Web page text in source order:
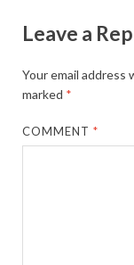
Leave a
Your email address
marked *
COMMENT*